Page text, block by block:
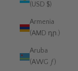
(USD $)
Armenia
(AMD դր.)
Aruba
(AWG ƒ)